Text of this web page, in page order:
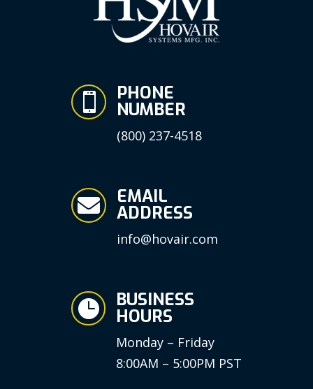
 PHONE
NUMBER
(800) 237-4518
 EMAIL
ADDRESS
info@hovair.com
 BUSINESS
HOURS
Monday – Friday
8:00AM – 5:00PM PST